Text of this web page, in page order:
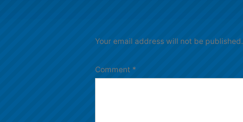
Your email address will not be published.
Comment *